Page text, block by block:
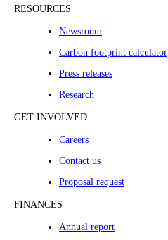
RESOURCES
Newsroom
Carbon footprint calculator
Press releases
Research
GET INVOLVED
Careers
Contact us
Proposal request
FINANCES
Annual report